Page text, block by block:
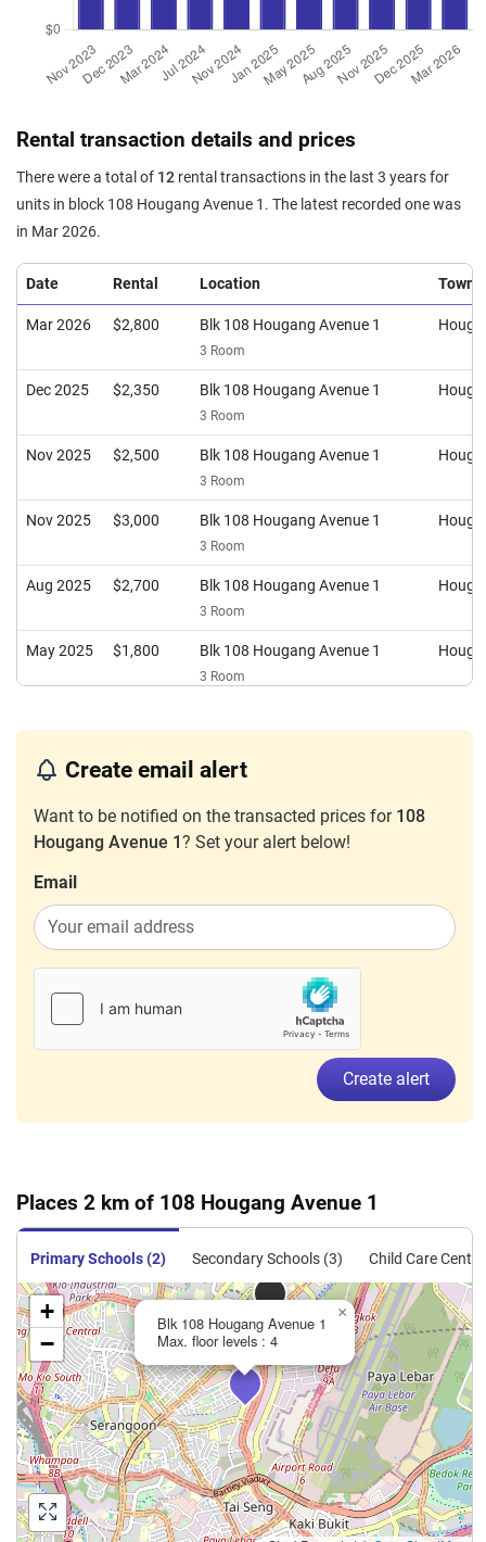
Rental transaction details and prices
There were a total of 12 rental transactions in the last 3 years for
units in block 108 Hougang Avenue 1. The latest recorded one was
in Mar 2026.
Date Rental Location Town
Mar 2026 $2,800 Blk 108 Hougang Avenue 1
3 Room
Dec 2025 $2,350 Blk 108 Hougang Avenue 1
3 Room
Nov 2025 $2,500 Blk 108 Hougang Avenue 1
3 Room
Nov 2025 $3,000 Blk 108 Hougang Avenue 1
3 Room
Aug 2025 $2,700 Blk 108 Hougang Avenue 1
3 Room
May 2025 $1,800 Blk 108 Hougang Avenue 1
3 Room
Nov 2024 $3,000 Blk 108 Hougang Avenue 1
3 Room
Jul 2024 $1,000 Blk 108 Hougang Avenue 1
Mar 2024 $3,000 Blk 108 Hougang Avenue 1
Blk 108 Hougang Avenue 1
Blk 108 Hougang Avenue 1
Create email alert
Want to be notified on the transacted prices for 108
Hougang Avenue 1? Set your alert below!
Email
Create alert
Places 2 km of 108 Hougang Avenue 1
Primary Schools (2) Secondary Schools (3) Child Care
Blk 108 Hougang Avenue 1
Max. floor levels : 4
×
+
−